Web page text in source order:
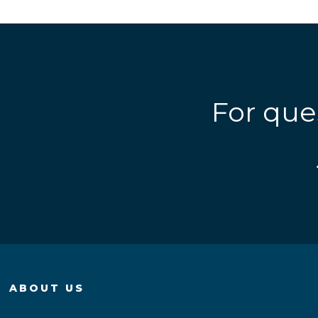
For
ABOUT US